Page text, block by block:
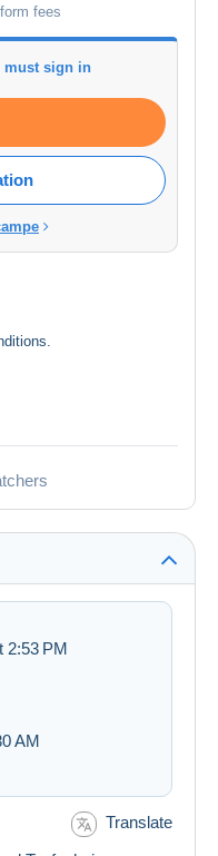
fees
must sign in
.
2:53 PM
AM
Translate